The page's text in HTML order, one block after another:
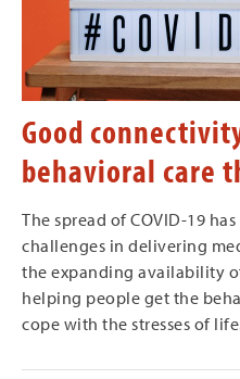
Good
behavioral care
The spread of COVID-19
challenges in delivering
the expanding availability
helping people get the
cope with the stresses of